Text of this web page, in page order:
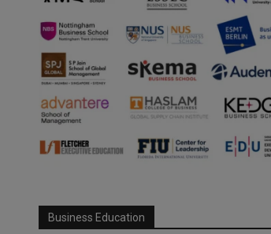
Business Education